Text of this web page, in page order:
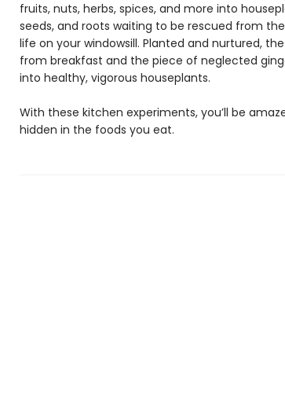
fruits, nuts, herbs, spices, and more into
seeds, and roots waiting to be rescued from
life on your windowsill. Planted and nurtured,
from breakfast and the piece of neglected
into healthy, vigorous houseplants.
With these kitchen experiments, you’ll be
hidden in the foods you eat.